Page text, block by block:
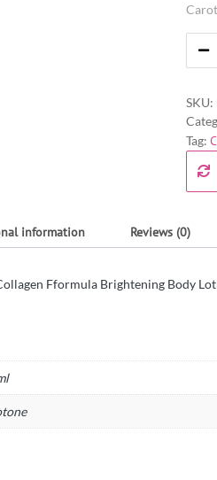
SKU:
Tag:
information Reviews (0)
Fformula Brightening Body